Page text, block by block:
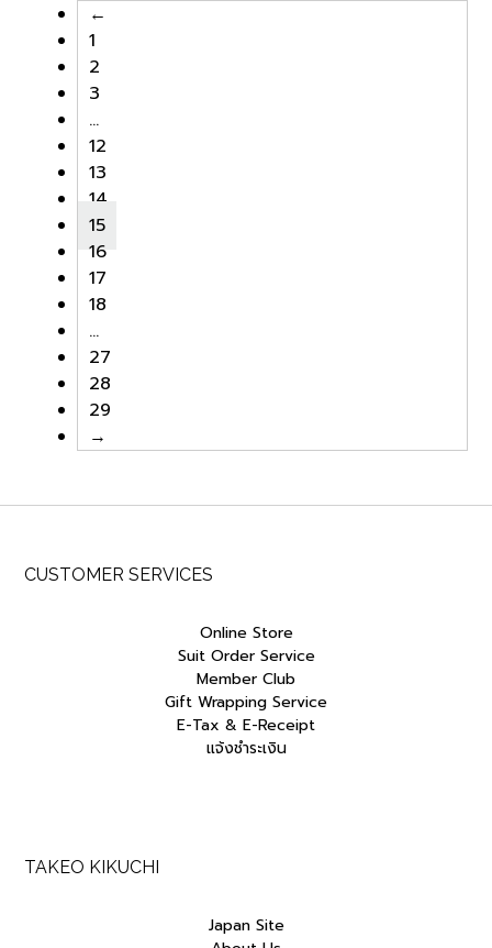
←
1
2
3
…
12
13
14
15
16
17
18
…
27
28
29
→
CUSTOMER SERVICES
Online Store
Suit Order Service
Member Club
Gift Wrapping Service
E-Tax & E-Receipt
แจ้งชำระเงิน
TAKEO KIKUCHI
Japan Site